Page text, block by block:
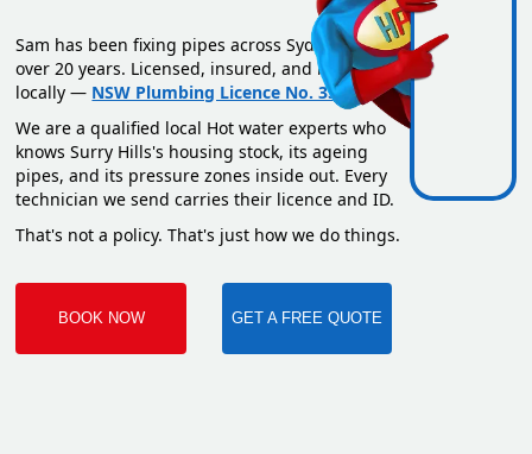
Sam has been fixing pipes across Sydney for
over 20 years. Licensed, insured, and based
locally — NSW Plumbing Licence No. 351669C.
We are a qualified local Hot water experts who
knows Surry Hills's housing stock, its ageing
pipes, and its pressure zones inside out. Every
technician we send carries their licence and ID.
That's not a policy. That's just how we do things.
BOOK NOW GET A FREE QUOTE